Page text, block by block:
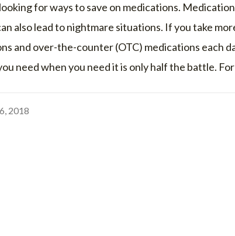
for ways to save on medications.
also lead to nightmare situations. If you take
and over-the-counter (OTC) medications each
need when you need it is only half the battle.
2018